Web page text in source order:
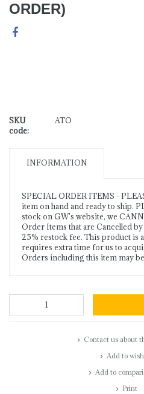
ORDER)
SKU
code:
ATO
INFORMATION
SPECIAL ORDER ITEMS -
item on hand and ready to ship.
stock on GW's website, we
Order Items that are Cancelled
25% restock fee. This product is
requires extra time for us to
Orders including this item may be
Contact us about
Add to
Add to
Print